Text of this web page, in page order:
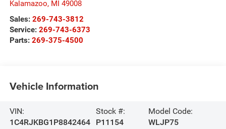
Kalamazoo, MI 49008
Sales: 269-743-3812
Service: 269-743-6373
Parts: 269-375-4500
Vehicle Information
VIN:
1C4RJKBG1P8842464
Stock #:
P11154
Model Code:
WLJP75